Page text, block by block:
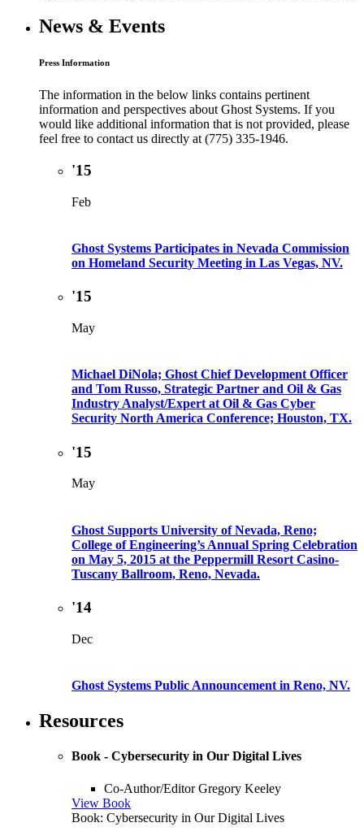
News & Events
Press Information
The information in the below links contains pertinent
information and perspectives about Ghost Systems. If you
would like additional information that is not provided, please
feel free to contact us directly at (775) 335-1946.
'15
Feb
Ghost Systems Participates in Nevada Commission
on Homeland Security Meeting in Las Vegas, NV.
'15
May
Michael DiNola; Ghost Chief Development Officer
and Tom Russo, Strategic Partner and Oil & Gas
Industry Analyst/Expert at Oil & Gas Cyber
Security North America Conference; Houston, TX.
'15
May
Ghost Supports University of Nevada, Reno;
College of Engineering’s Annual Spring Celebration
on May 5, 2015 at the Peppermill Resort Casino-
Tuscany Ballroom, Reno, Nevada.
'14
Dec
Ghost Systems Public Announcement in Reno, NV.
Resources
Book - Cybersecurity in Our Digital Lives
Co-Author/Editor Gregory Keeley
View Book
Book: Cybersecurity in Our Digital Lives